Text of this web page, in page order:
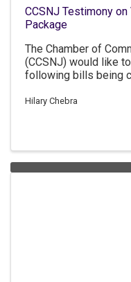
CCSNJ Testimony on
Package
The Chamber of
(CCSNJ) would like
following bills being
contracts for service-
Establishes a price
contracts for
or women in military
Hilary Chebra